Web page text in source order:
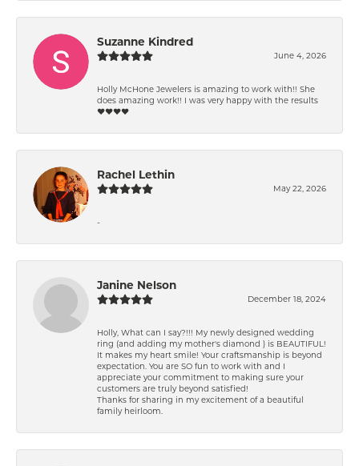
Suzanne Kindred
June 4, 2026
Holly McHone Jewelers is amazing to work with!! She
does amazing work!! I was very happy with the results
❤️❤️❤️❤️
Rachel Lethin
May 22, 2026
-
Janine Nelson
December 18, 2024
Holly, What can I say?!!! My newly designed wedding
ring (and adding my mother's diamond ) is BEAUTIFUL!
It makes my heart smile! Your craftsmanship is beyond
expectation. You are SO fun to work with and I
appreciate your commitment to making sure your
customers are truly beyond satisfied!
Thanks for sharing in my excitement of a beautiful
family heirloom.